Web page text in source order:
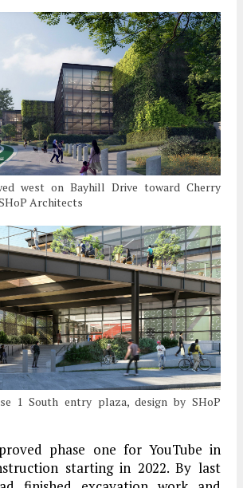
west on Bayhill Drive toward Cherry
Architects
1 South entry plaza, design by SHoP
phase one for YouTube in
starting in 2022. By last